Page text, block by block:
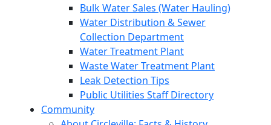
Bulk Water Sales (Water Hauling)
Water Distribution & Sewer
Collection Department
Water Treatment Plant
Waste Water Treatment Plant
Leak Detection Tips
Public Utilities Staff Directory
Community